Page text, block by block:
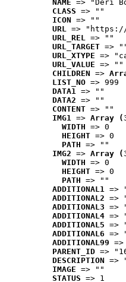
NAME => "Deri
CLASS => ""
ICON => ""
URL => "https://
URL_REL => ""
URL_TARGET =>
URL_XTYPE =>
URL_VALUE => ""
CHILDREN =>
LIST_NO => 999
DATA1 => ""
DATA2 => ""
CONTENT => ""
IMG1 => Array
WIDTH => 0
HEIGHT => 0
PATH => ""
IMG2 => Array
WIDTH => 0
HEIGHT => 0
PATH => ""
ADDITIONAL1 =>
ADDITIONAL2 =>
ADDITIONAL3 =>
ADDITIONAL4 =>
ADDITIONAL5 =>
ADDITIONAL6 =>
ADDITIONAL99
PARENT_ID =>
DESCRIPTION =>
IMAGE => ""
STATUS => 1